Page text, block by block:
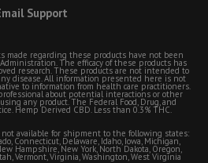
Support
made regarding these products have not been
The efficacy of these products has
research. These products are not intended to
disease. All information presented here is not
to information from health care practitioners.
about potential interactions or other
any product. The Federal Food, Drug, and
Hemp Derived CBD. Less than 0.3% THC.
available for shipment to the following states:
Connecticut, Delaware, Idaho, Iowa, Michigan,
Hampshire, New York, North Dakota, Oregon,
Vermont, Virginia, Washington, West Virginia